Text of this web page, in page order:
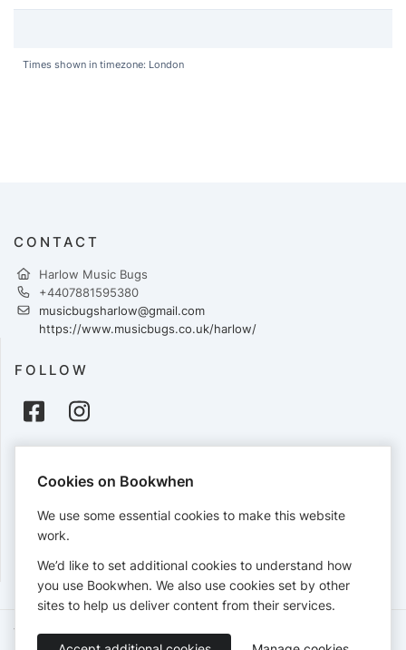
Times shown in timezone: London
CONTACT
Harlow Music Bugs
+4407881595380
musicbugsharlow@gmail.com
https://www.musicbugs.co.uk/harlow/
FOLLOW
Cards accepted:
View our refund policy.
Terms of Service Privacy Policy
Accessibility Statement
Cookies on Bookwhen
We use some essential cookies to make this website
work.
We’d like to set additional cookies to understand how
you use Bookwhen. We also use cookies set by other
sites to help us deliver content from their services.